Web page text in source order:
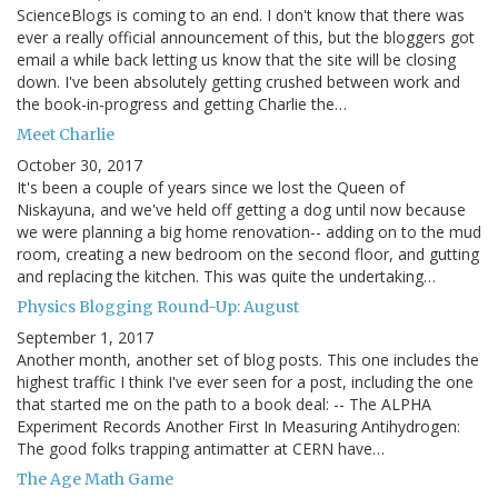
ScienceBlogs is coming to an end. I don't know that there was
ever a really official announcement of this, but the bloggers got
email a while back letting us know that the site will be closing
down. I've been absolutely getting crushed between work and
the book-in-progress and getting Charlie the…
Meet Charlie
October 30, 2017
It's been a couple of years since we lost the Queen of
Niskayuna, and we've held off getting a dog until now because
we were planning a big home renovation-- adding on to the mud
room, creating a new bedroom on the second floor, and gutting
and replacing the kitchen. This was quite the undertaking…
Physics Blogging Round-Up: August
September 1, 2017
Another month, another set of blog posts. This one includes the
highest traffic I think I've ever seen for a post, including the one
that started me on the path to a book deal: -- The ALPHA
Experiment Records Another First In Measuring Antihydrogen:
The good folks trapping antimatter at CERN have…
The Age Math Game